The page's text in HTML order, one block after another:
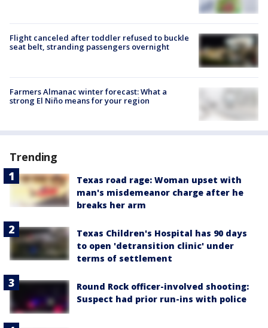
Flight canceled after toddler refused to buckle
seat belt, stranding passengers overnight
Farmers Almanac winter forecast: What a
strong El Niño means for your region
Trending
Texas road rage: Woman upset with
man's misdemeanor charge after he
breaks her arm
Texas Children's Hospital has 90 days
to open 'detransition clinic' under
terms of settlement
Round Rock officer-involved shooting:
Suspect had prior run-ins with police